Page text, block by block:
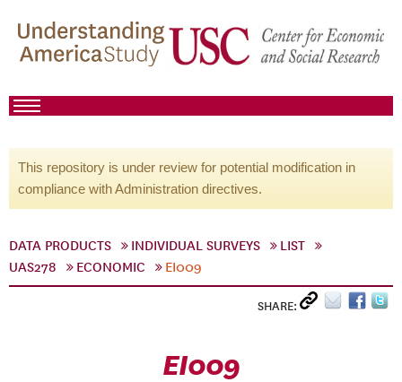
This repository is under review for potential modification in
compliance with Administration directives.
DATA PRODUCTS INDIVIDUAL SURVEYS
LIST
UAS278
ECONOMIC EI009
SHARE:
EI009